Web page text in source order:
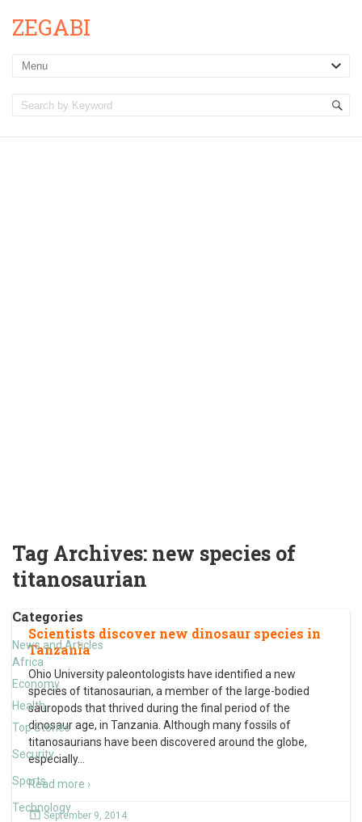
ZEGABI
Tag Archives: new species of
titanosaurian
Categories
News and Articles
Africa
Economy
Health
Top Stories
Security
Sports
Technology
Scientists discover new dinosaur species in
Tanzania
Ohio University paleontologists have identified a new
species of titanosaurian, a member of the large-bodied
sauropods that thrived during the final period of the
dinosaur age, in Tanzania. Although many fossils of
titanosaurians have been discovered around the globe,
especially…
Read more ›
September 9, 2014